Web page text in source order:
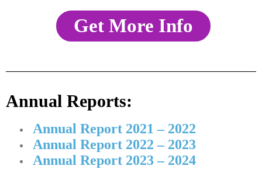
Get More Info
Annual Reports:
Annual Report 2021 – 2022
Annual Report 2022 – 2023
Annual Report 2023 – 2024